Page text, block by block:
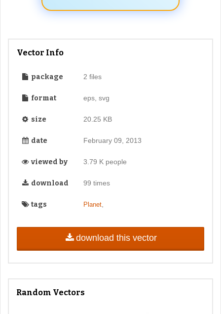
Vector Info
package 2 files
format eps, svg
size 20.25 KB
date February 09, 2013
viewed by 3.79 K people
download 99 times
tags Planet,
download this vector
Random Vectors